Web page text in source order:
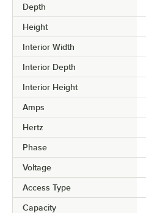
Depth
Height
Interior Width
Interior Depth
Interior Height
Amps
Hertz
Phase
Voltage
Access Type
Capacity